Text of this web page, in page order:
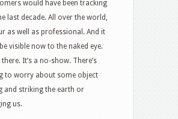
would have been tracking
last decade. All over the world,
as well as professional. And it
visible now to the naked eye.
there. It’s a no-show. There’s
to worry about some object
and striking the earth or
us.